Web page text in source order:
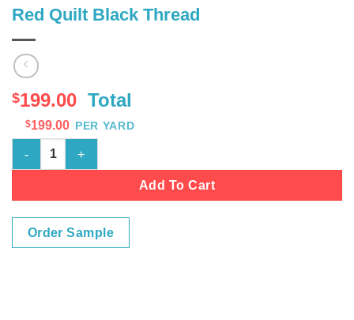
Red Quilt Black Thread
$199.00 Total
$199.00 PER YARD
Red Quilt Black Thread quantity
Add To Cart
Order Sample